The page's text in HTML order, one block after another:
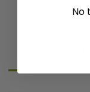
No